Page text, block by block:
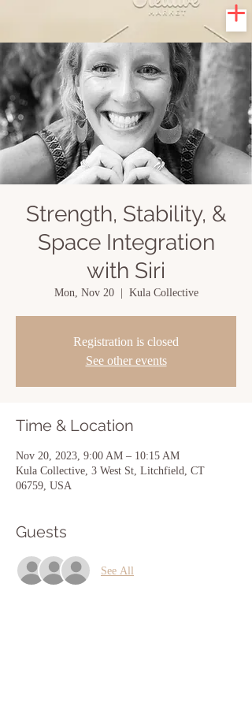
Strength, Stability, &
Space Integration
with Siri
Mon, Nov 20
  |
Kula Collective
Registration is closed
See other events
Time & Location
Nov 20, 2023, 9:00 AM – 10:15 AM
Kula Collective, 3 West St, Litchfield, CT
06759, USA
Guests
See All